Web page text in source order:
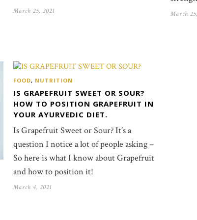
March 25, 2021 March
FOOD, NUTRITION
IS GRAPEFRUIT SWEET OR SOUR?
HOW TO POSITION GRAPEFRUIT IN
YOUR AYURVEDIC DIET.
Is Grapefruit Sweet or Sour? It’s a
question I notice a lot of people asking –
So here is what I know about Grapefruit
and how to position it!
March 4, 2021